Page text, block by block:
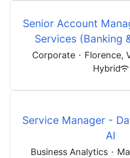
Senior Account
Services (Banking
Corporate · Florence,
Hybrid
Service Manager -
AI
Business Analytics ·